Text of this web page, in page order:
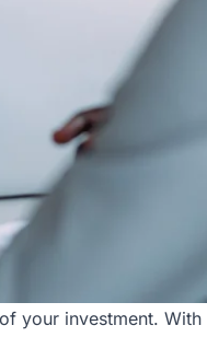
investment. With